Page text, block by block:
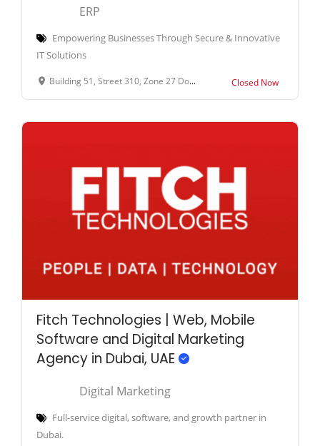
ERP
Empowering Businesses Through Secure & Innovative
IT Solutions
Building 51, Street 310, Zone 27 Doha Qatar Closed Now
Fitch Technologies | Web, Mobile
Software and Digital Marketing
Agency in Dubai, UAE
Digital Marketing
Full-service digital, software, and growth partner in
Dubai.